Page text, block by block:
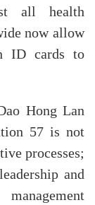
all health
now allow
ID cards to
Hong Lan
57 is not
processes;
and